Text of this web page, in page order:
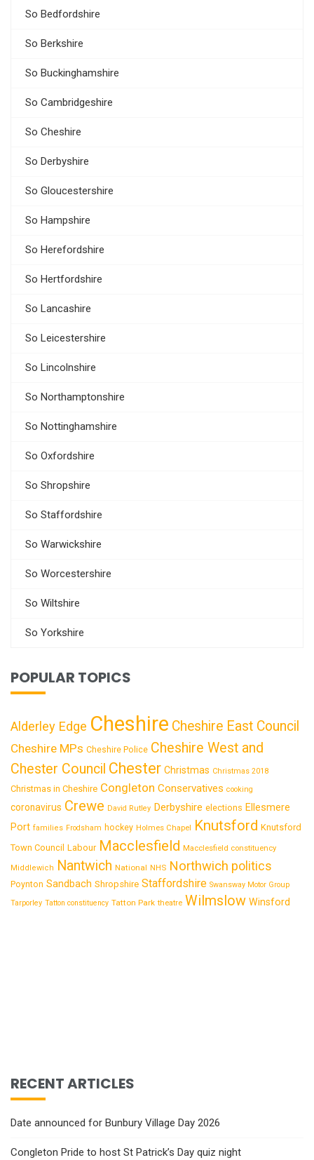
So Bedfordshire
So Berkshire
So Buckinghamshire
So Cambridgeshire
So Cheshire
So Derbyshire
So Gloucestershire
So Hampshire
So Herefordshire
So Hertfordshire
So Lancashire
So Leicestershire
So Lincolnshire
So Northamptonshire
So Nottinghamshire
So Oxfordshire
So Shropshire
So Staffordshire
So Warwickshire
So Worcestershire
So Wiltshire
So Yorkshire
POPULAR TOPICS
Alderley Edge Cheshire Cheshire East Council
Cheshire MPs Cheshire Police Cheshire West and
Chester Council Chester Christmas Christmas 2018
Christmas in Cheshire Congleton Conservatives cooking
coronavirus Crewe David Rutley Derbyshire elections Ellesmere
Port families Frodsham hockey Holmes Chapel Knutsford Knutsford
Town Council Labour Macclesfield Macclesfield constituency
Middlewich Nantwich National NHS Northwich politics
Poynton Sandbach Shropshire Staffordshire Swansway Motor Group
Tarporley Tatton constituency Tatton Park theatre Wilmslow Winsford
RECENT ARTICLES
Date announced for Bunbury Village Day 2026
Congleton Pride to host St Patrick’s Day quiz night